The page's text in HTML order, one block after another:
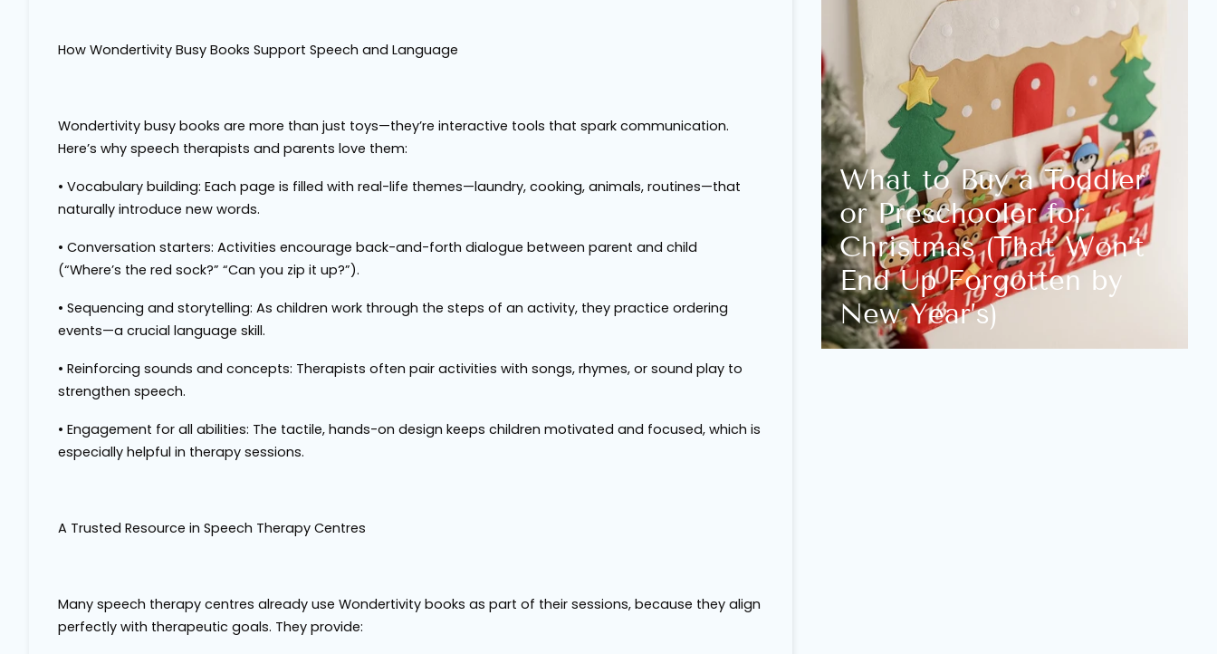
How Wondertivity Busy Books Support Speech and Language
Wondertivity busy books are more than just toys—they’re interactive tools that spark communication.
Here’s why speech therapists and parents love them:
• Vocabulary building: Each page is filled with real-life themes—laundry, cooking, animals, routines—that
naturally introduce new words.
• Conversation starters: Activities encourage back-and-forth dialogue between parent and child
(“Where’s the red sock?” “Can you zip it up?”).
• Sequencing and storytelling: As children work through the steps of an activity, they practice ordering
events—a crucial language skill.
• Reinforcing sounds and concepts: Therapists often pair activities with songs, rhymes, or sound play to
strengthen speech.
• Engagement for all abilities: The tactile, hands-on design keeps children motivated and focused, which is
especially helpful in therapy sessions.
A Trusted Resource in Speech Therapy Centres
Many speech therapy centres already use Wondertivity books as part of their sessions, because they align
perfectly with therapeutic goals. They provide:
What to Buy a Toddler
or Preschooler for
Christmas (That Won’t
End Up Forgotten by
New Year’s)